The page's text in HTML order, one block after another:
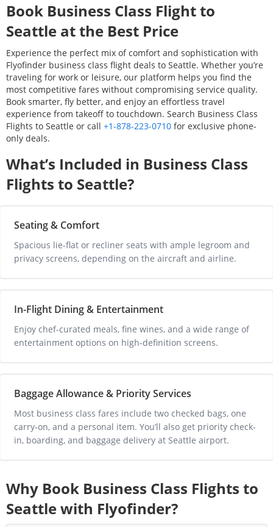
Book Business Class Flight to
Seattle at the Best Price
Experience the perfect mix of comfort and sophistication with
Flyofinder business class flight deals to Seattle. Whether you’re
traveling for work or leisure, our platform helps you find the
most competitive fares without compromising service quality.
Book smarter, fly better, and enjoy an effortless travel
experience from takeoff to touchdown. Search Business Class
Flights to Seattle or call +1-878-223-0710 for exclusive phone-
only deals.
What’s Included in Business Class
Flights to Seattle?
Seating & Comfort
Spacious lie-flat or recliner seats with ample legroom and
privacy screens, depending on the aircraft and airline.
In-Flight Dining & Entertainment
Enjoy chef-curated meals, fine wines, and a wide range of
entertainment options on high-definition screens.
Baggage Allowance & Priority Services
Most business class fares include two checked bags, one
carry-on, and a personal item. You’ll also get priority check-
in, boarding, and baggage delivery at Seattle airport.
Why Book Business Class Flights to
Seattlewith Flyofinder?